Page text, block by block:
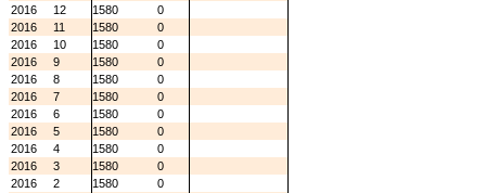
2016
12 1580
0
2016
11 1580
0
2016
10 1580
0
2016
9 1580
0
2016
8 1580
0
2016
7 1580
0
2016
6 1580
0
2016
5 1580
0
2016
4 1580
0
2016
3 1580
0
2016
2 1580
0